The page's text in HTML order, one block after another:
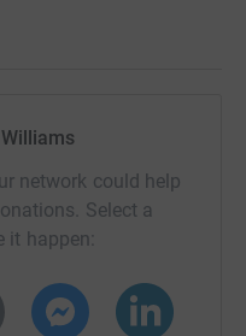
- join in with that! But
in fancy dress who
themed artwork
at this event. Any
made available for
the charity. We’ll have
network could help
Select a
happen: